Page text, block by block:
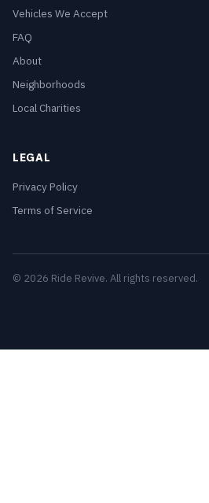
Vehicles We Accept
FAQ
About
Neighborhoods
Local Charities
LEGAL
Privacy Policy
Terms of Service
© 2026 Ride Revive. All rights reserved.